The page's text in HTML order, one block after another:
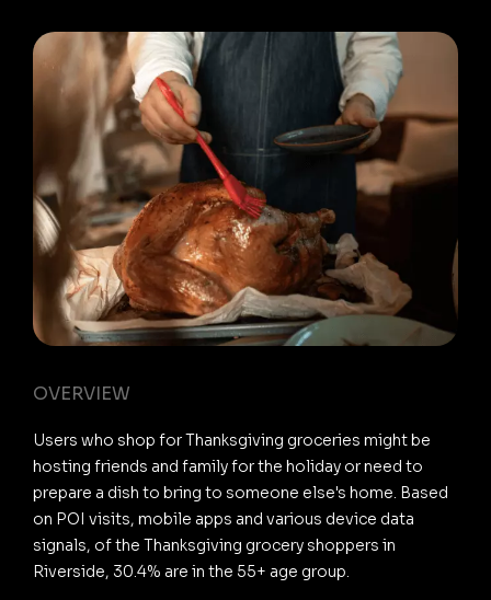
OVERVIEW
Users who shop for Thanksgiving groceries might be
hosting friends and family for the holiday or need to
prepare a dish to bring to someone else's home. Based
on POI visits, mobile apps and various device data
signals, of the Thanksgiving grocery shoppers in
Riverside, 30.4% are in the 55+ age group.